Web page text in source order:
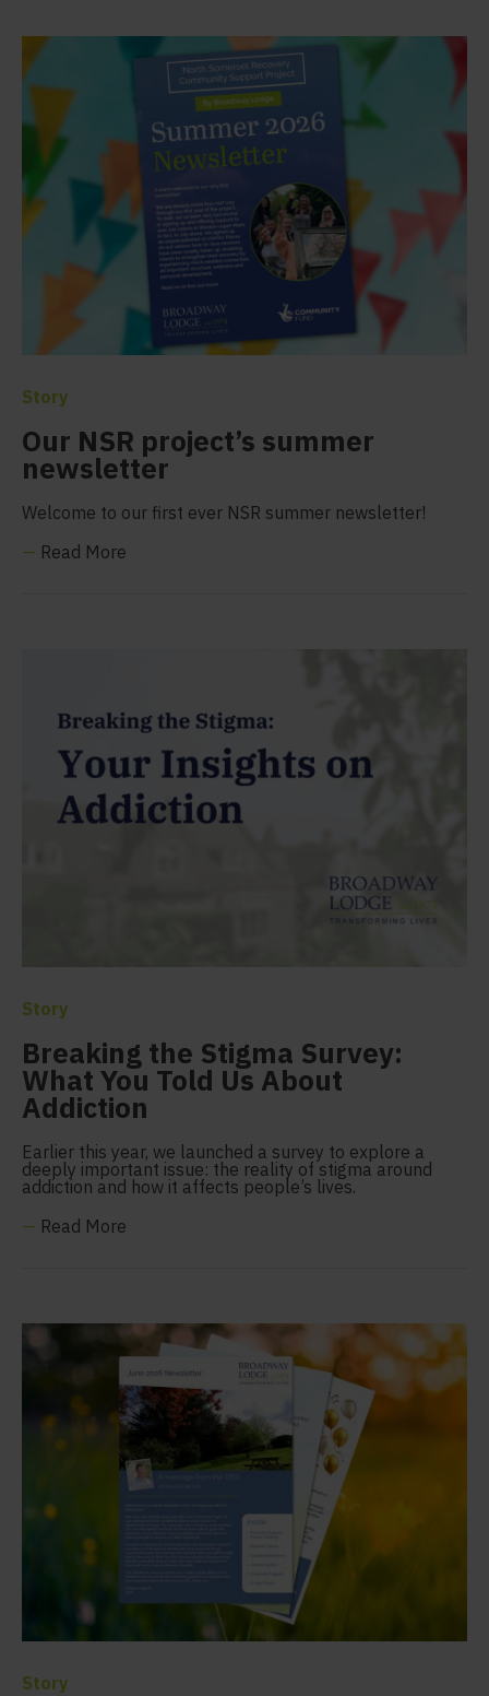
Story
Our NSR project’s summer
newsletter
Welcome to our first ever NSR summer newsletter!
— Read More
Story
Breaking the Stigma Survey:
What You Told Us About
Addiction
Earlier this year, we launched a survey to explore a
deeply important issue: the reality of stigma around
addiction and how it affects people’s lives.
— Read More
Story